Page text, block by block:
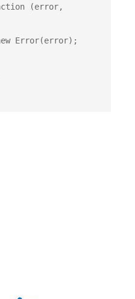
(error,
Error(error);